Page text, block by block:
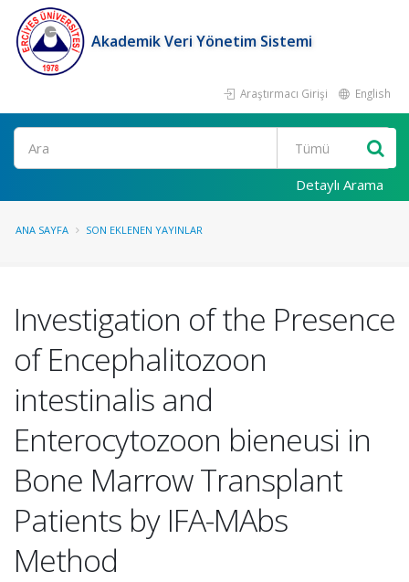
Akademik Veri Yönetim Sistemi
Araştırmacı Girişi English
Ara
Detaylı Arama
ANA SAYFA SON EKLENEN YAYINLAR
Investigation of the Presence
of Encephalitozoon
intestinalis and
Enterocytozoon bieneusi in
Bone Marrow Transplant
Patients by IFA-MAbs
Method